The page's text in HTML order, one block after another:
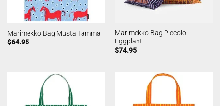
Marimekko Bag Musta Tamma
$64.95
Marimekko Bag Piccolo
Eggplant
$74.95